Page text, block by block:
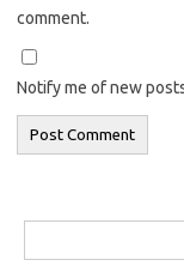
comment.
Notify me of new
for: